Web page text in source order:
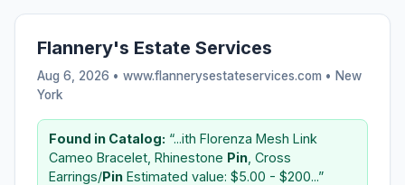
Flannery's Estate Services
Aug 6, 2026 • www.flannerysestateservices.com • New
York
Found in Catalog: “...ith Florenza Mesh Link
Cameo Bracelet, Rhinestone Pin , Cross
Earrings/Pin Estimated value: $5.00 - $200...”